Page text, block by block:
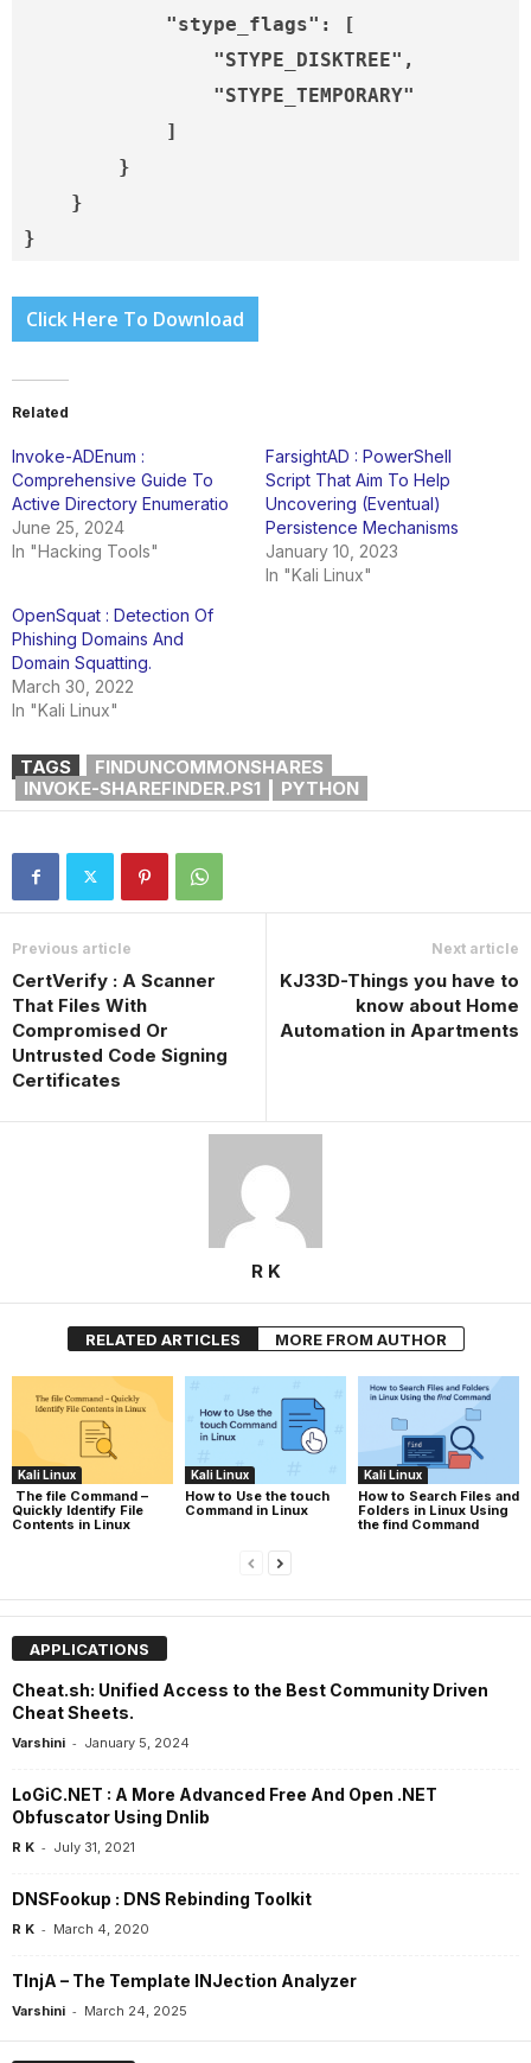
}
Click Here To Download
Related
Invoke-ADEnum :
Comprehensive Guide To
Active Directory Enumeratio
June 25, 2024
In "Hacking Tools"
FarsightAD : PowerShell
Script That Aim To Help
Uncovering (Eventual)
Persistence Mechanisms
January 10, 2023
In "Kali Linux"
OpenSquat : Detection Of
Phishing Domains And
Domain Squatting.
March 30, 2022
In "Kali Linux"
TAGS
FINDUNCOMMONSHARES
INVOKE-SHAREFINDER.PS1
PYTHON
Previous article
CertVerify : A Scanner
That Files With
Compromised Or
Untrusted Code Signing
Certificates
Next article
KJ33D-Things you have to
know about Home
Automation in Apartments
R K
RELATED ARTICLES MORE FROM AUTHOR
Kali Linux
The file Command –
Quickly Identify File
Contents in Linux
Kali Linux
How to Use the touch
Command in Linux
Kali Linux
How to Search Files and
Folders in Linux Using
the find Command
APPLICATIONS
Cheat.sh: Unified Access to the Best Community Driven
Cheat Sheets.
Varshini - January 5, 2024
LoGiC.NET : A More Advanced Free And Open .NET
Obfuscator Using Dnlib
R K - July 31, 2021
DNSFookup : DNS Rebinding Toolkit
R K - March 4, 2020
TInjA – The Template INJection Analyzer
Varshini - March 24, 2025